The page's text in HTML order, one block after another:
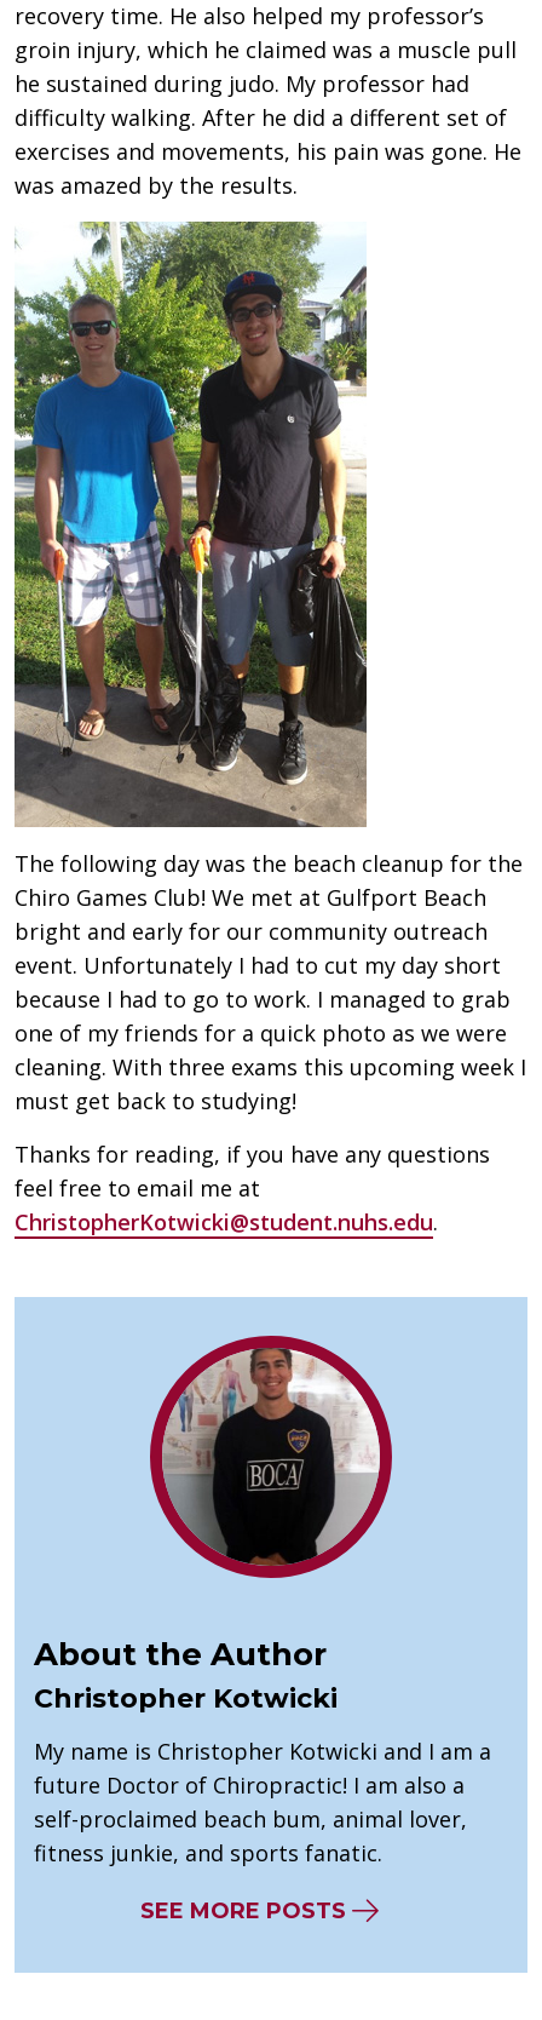
recovery time. He also helped my professor’s
groin injury, which he claimed was a muscle pull
he sustained during judo. My professor had
difficulty walking. After he did a different set of
exercises and movements, his pain was gone. He
was amazed by the results.
The following day was the beach cleanup for the
Chiro Games Club! We met at Gulfport Beach
bright and early for our community outreach
event. Unfortunately I had to cut my day short
because I had to go to work. I managed to grab
one of my friends for a quick photo as we were
cleaning. With three exams this upcoming week I
must get back to studying!
Thanks for reading, if you have any questions
feel free to email me at
ChristopherKotwicki@student.nuhs.edu.
About the Author
Christopher Kotwicki
My name is Christopher Kotwicki and I am a
future Doctor of Chiropractic! I am also a
self-proclaimed beach bum, animal lover,
fitness junkie, and sports fanatic.
SEE MORE POSTS